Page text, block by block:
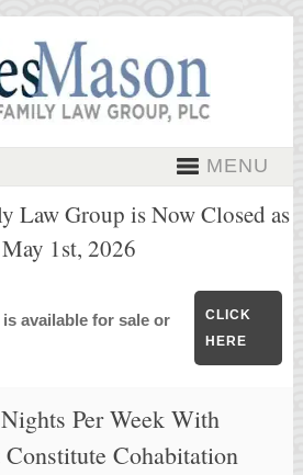
MENU
Law Group is Now Closed as
1st, 2026
available for sale or
CLICK
HERE
Per Week With
Constitute Cohabitation